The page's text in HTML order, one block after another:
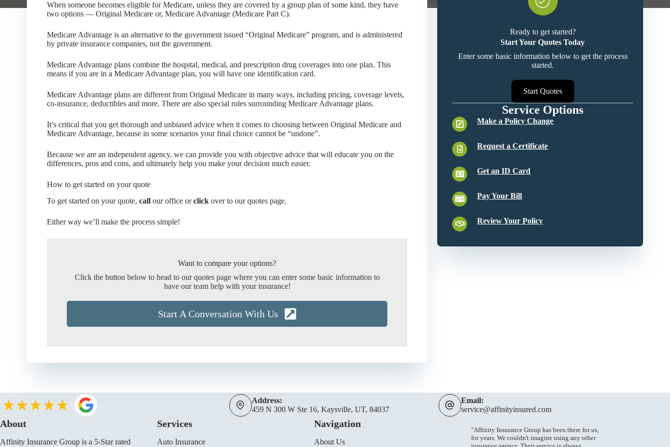
When someone becomes eligible for Medicare, unless they are covered by a group plan of some kind, they have
two options — Original Medicare or, Medicare Advantage (Medicare Part C).
Medicare Advantage is an alternative to the government issued “Original Medicare” program, and is administered
by private insurance companies, not the government.
Medicare Advantage plans combine the hospital, medical, and prescription drug coverages into one plan. This
means if you are in a Medicare Advantage plan, you will have one identification card.
Medicare Advantage plans are different from Original Medicare in many ways, including pricing, coverage levels,
co-insurance, deductibles and more. There are also special rules surrounding Medicare Advantage plans.
It’s critical that you get thorough and unbiased advice when it comes to choosing between Original Medicare and
Medicare Advantage, because in some scenarios your final choice cannot be “undone”.
Because we are an independent agency, we can provide you with objective advice that will educate you on the
differences, pros and cons, and ultimately help you make your decision much easier.
How to get started on your quote
To get started on your quote, callour office orclickover to our quotes page.
Either way we’ll make the process simple!
Want to compare your options?
Click the button below to head to our quotes page where you can enter some basic information to
have our team help with your insurance!
Start A Conversation With Us
Ready to get started?
Start Your Quotes Today
Enter some basic information below to get the process
started.
Start Quotes
Service Options
Make a Policy Change
Request a Certificate
Get an ID Card
Pay Your Bill
Review Your Policy
Address:
459 N 300 W Ste 16, Kaysville, UT, 84037
Email:
service@affinityinsured.com
About
Affinity Insurance Group is a 5-Star rated
Services
Auto Insurance
Navigation
About Us
"Affinity Insurance Group has been there for us,
for years. We couldn't imagine using any other